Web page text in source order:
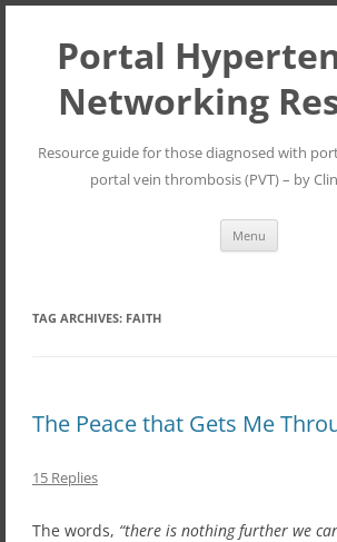
Portal
Networking
Resource guide for those diagnosed with
portal vein thrombosis (PVT) – by
Menu
TAG ARCHIVES: FAITH
The Peace that Gets Me
15 Replies
The words, “there is nothing further we